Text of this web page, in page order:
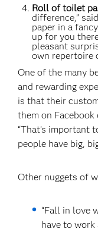
Roll of toilet
difference,”
paper in a
up for you
pleasant
own repertoire
One of the many
and rewarding
is that their
them on
“That’s important
people have big,
Other nuggets of
“Fall in love
have to work